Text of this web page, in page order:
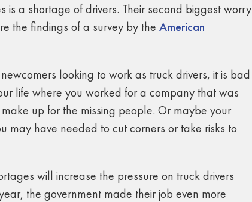
a shortage of drivers. Their second biggest worry
the findings of a survey by the American
looking to work as truck drivers, it is bad
life where you worked for a company that was
up for the missing people. Or maybe your
may have needed to cut corners or take risks to
will increase the pressure on truck drivers
the government made their job even more